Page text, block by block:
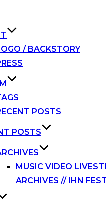
/ BACKSTORY
POSTS
POSTS
MUSIC VIDEO
ARCHIVES // IHN FEST